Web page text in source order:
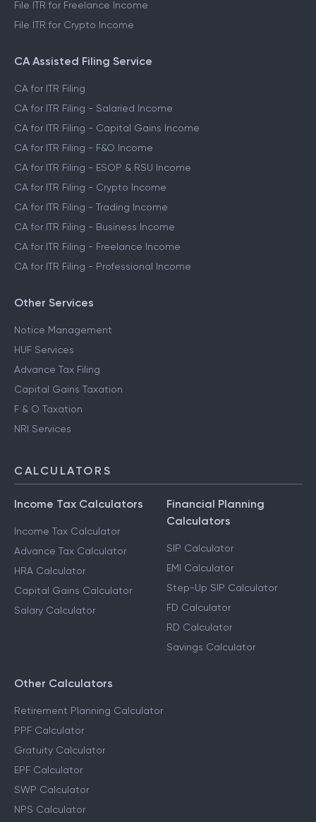
File ITR for Freelance Income
File ITR for Crypto Income
CA Assisted Filing Service
CA for ITR Filing
CA for ITR Filing - Salaried Income
CA for ITR Filing - Capital Gains Income
CA for ITR Filing - F&O Income
CA for ITR Filing - ESOP & RSU Income
CA for ITR Filing - Crypto Income
CA for ITR Filing - Trading Income
CA for ITR Filing - Business Income
CA for ITR Filing - Freelance Income
CA for ITR Filing - Professional Income
Other Services
Notice Management
HUF Services
Advance Tax Filing
Capital Gains Taxation
F & O Taxation
NRI Services
CALCULATORS
Income Tax Calculators
Income Tax Calculator
Advance Tax Calculator
HRA Calculator
Capital Gains Calculator
Salary Calculator
Financial Planning
Calculators
SIP Calculator
EMI Calculator
Step-Up SIP Calculator
FD Calculator
RD Calculator
Savings Calculator
Other Calculators
Retirement Planning Calculator
PPF Calculator
Gratuity Calculator
EPF Calculator
SWP Calculator
NPS Calculator